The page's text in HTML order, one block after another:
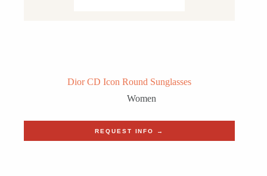
Dior CD Icon Round Sunglasses
Women
REQUEST INFO →